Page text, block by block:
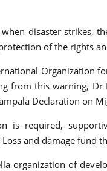
disaster strikes,
of the rights
Organization
from this warning,
Declaration on
is required,
and damage fund
organization of